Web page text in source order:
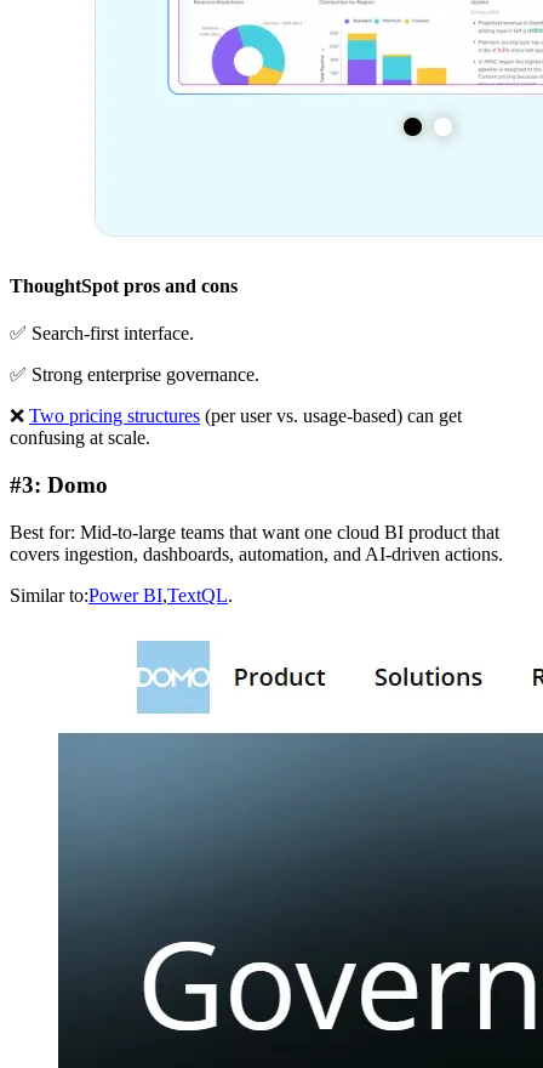
ThoughtSpot pros and cons
✅ Search-first interface.
✅ Strong enterprise governance.
❌ Two pricing structures (per user vs. usage-based) can get
confusing at scale.
#3: Domo
Best for: Mid-to-large teams that want one cloud BI product that
covers ingestion, dashboards, automation, and AI-driven actions.
Similar to:Power BI,TextQL.